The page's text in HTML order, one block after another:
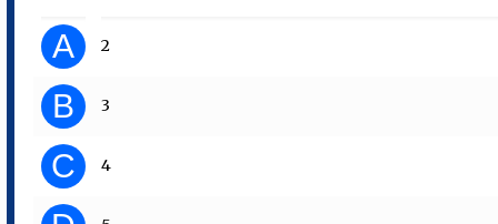
A 2
B 3
C 4